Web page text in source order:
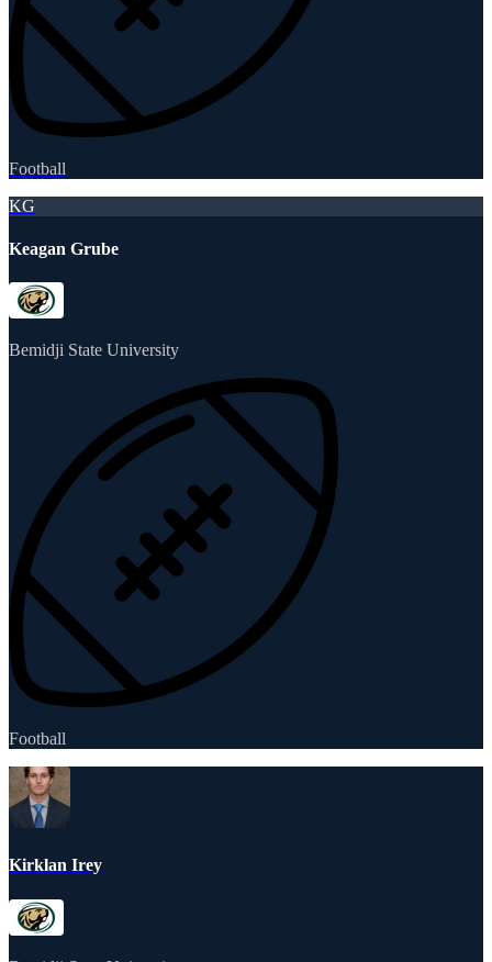
Football
KG
Keagan Grube
Bemidji State University
Football
Kirklan Irey